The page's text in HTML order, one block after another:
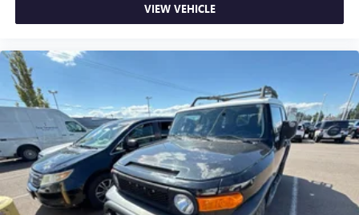
VIEW VEHICLE